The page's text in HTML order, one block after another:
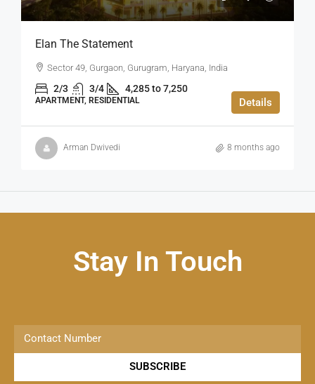
Elan The Statement
Sector 49, Gurgaon, Gurugram, Haryana, India
2/3 3/4 4,285 to 7,250
APARTMENT, RESIDENTIAL Details
Arman Dwivedi 8 months ago
Stay In Touch
SUBSCRIBE